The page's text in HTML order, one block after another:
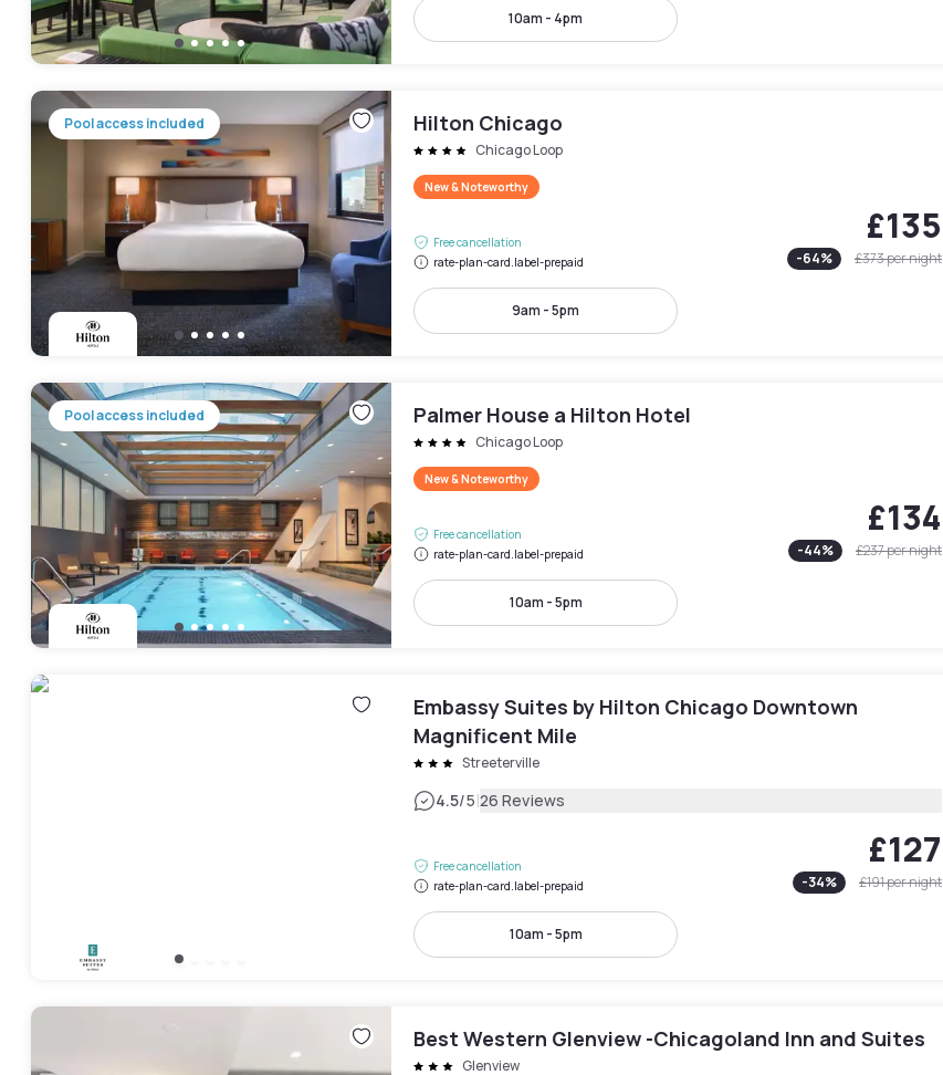
10am - 4pm
Pool access included Hilton Chicago
Chicago Loop
New & Noteworthy
Free cancellation
rate-plan-card.label-prepaid
£135
-64% £373per night
9am - 5pm
Pool access included Palmer House a Hilton Hotel
Chicago Loop
New & Noteworthy
Free cancellation
rate-plan-card.label-prepaid
£134
-44% £237per night
10am - 5pm
Embassy Suites by Hilton Chicago Downtown
Magnificent Mile
Streeterville
4.5/5|26 Reviews
Free cancellation
rate-plan-card.label-prepaid
£127
-34% £191per night
10am - 5pm
Best Western Glenview -Chicagoland Inn and Suites
Glenview